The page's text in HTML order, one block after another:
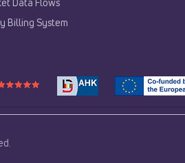
Data Flows
Billing System